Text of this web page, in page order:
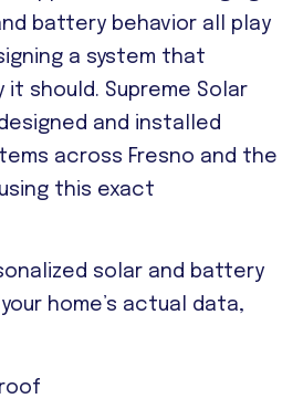
battery behavior all play
a system that
should. Supreme Solar
and installed
across Fresno and the
this exact
solar and battery
home’s actual data,